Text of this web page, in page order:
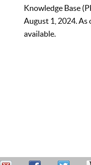
Knowledge Base
August 1, 2024. As
available.